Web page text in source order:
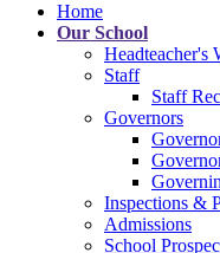
Home
Our School
Headteacher's
Staff
Staff
Governors
Inspections &
Admissions
School